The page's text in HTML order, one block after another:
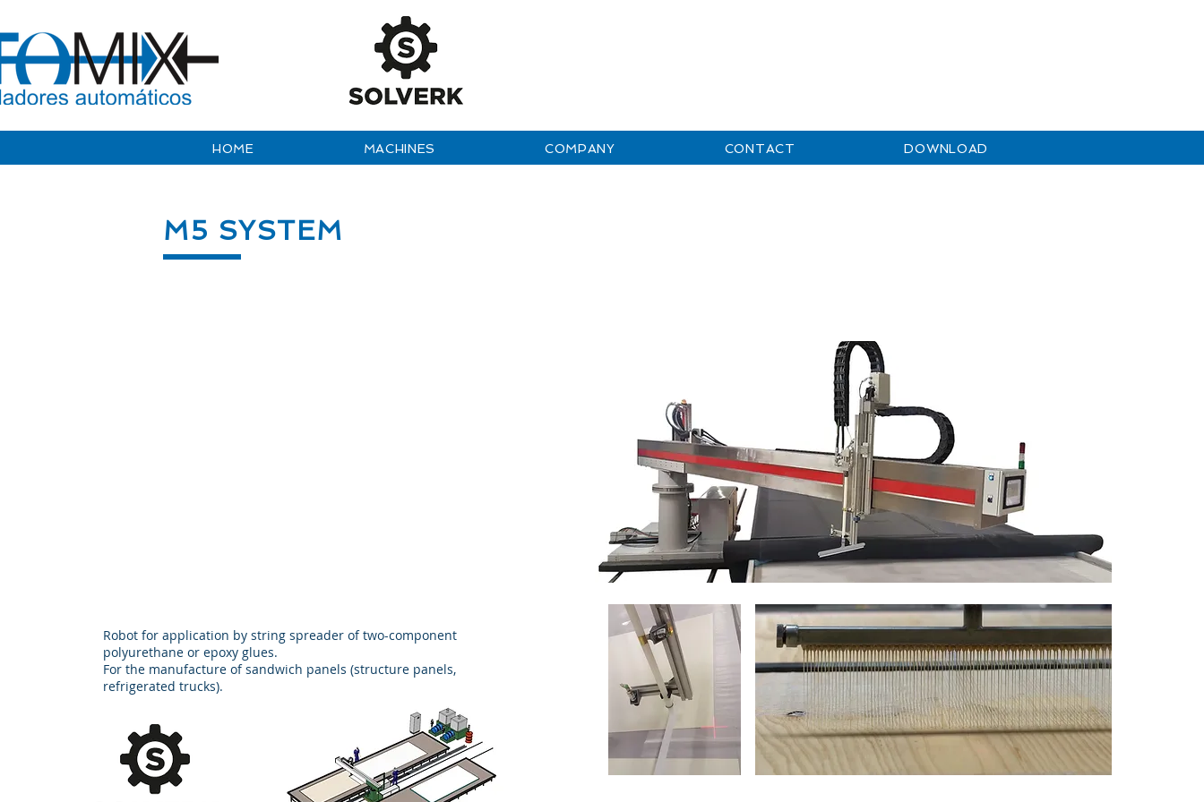
HOME MACHINES COMPANY CONTACT DOWNLOAD
M5 SYSTEM
Robot for application by string spreader of two-component
polyurethane or epoxy glues.
For the manufacture of sandwich panels (structure panels,
refrigerated trucks).